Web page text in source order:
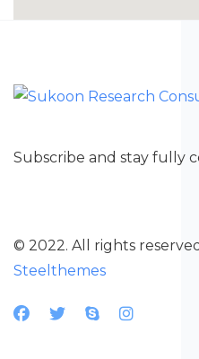
Subscribe and stay fully
© 2022. All rights
Steelthemes